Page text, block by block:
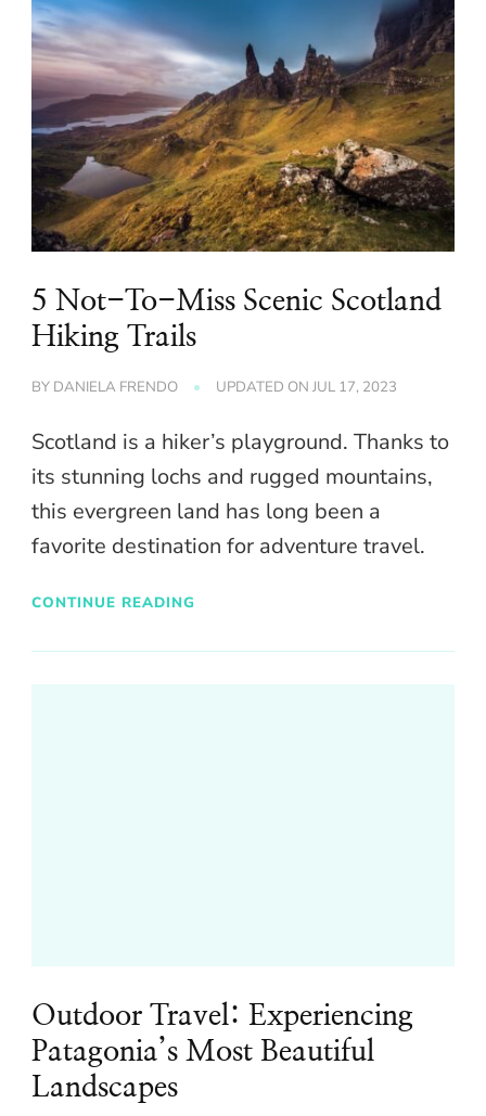
5 Not-To-Miss Scenic Scotland
Hiking Trails
BY DANIELA FRENDO UPDATED ON JUL 17, 2023
Scotland is a hiker’s playground. Thanks to
its stunning lochs and rugged mountains,
this evergreen land has long been a
favorite destination for adventure travel.
CONTINUE READING
Outdoor Travel: Experiencing
Patagonia’s Most Beautiful
Landscapes